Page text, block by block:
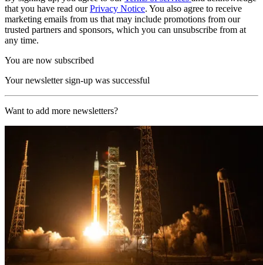
that you have read ourPrivacy Notice. You also agree to receive
marketing emails from us that may include promotions from our
trusted partners and sponsors, which you can unsubscribe from at
any time.
You are now subscribed
Your newsletter sign-up was successful
Want to add more newsletters?